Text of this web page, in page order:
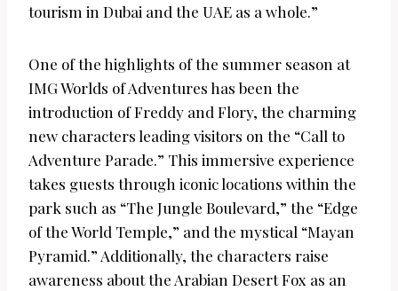
tourism in Dubai and the UAE as a whole.”
One of the highlights of the summer season at
IMG Worlds of Adventures has been the
introduction of Freddy and Flory, the charming
new characters leading visitors on the “Call to
Adventure Parade.” This immersive experience
takes guests through iconic locations within the
park such as “The Jungle Boulevard,” the “Edge
of the World Temple,” and the mystical “Mayan
Pyramid.” Additionally, the characters raise
awareness about the Arabian Desert Fox as an